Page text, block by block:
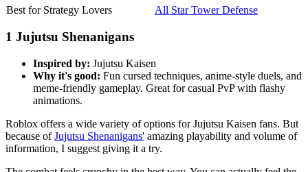
Best for Strategy Lovers All Star Tower Defense
1 Jujutsu Shenanigans
Inspired by: Jujutsu Kaisen
Why it's good: Fun cursed techniques, anime-style duels, and
meme-friendly gameplay. Great for casual PvP with flashy
animations.
Roblox offers a wide variety of options for Jujutsu Kaisen fans. But
because ofJujutsu Shenanigans' amazing playability and volume of
information, I suggest giving it a try.